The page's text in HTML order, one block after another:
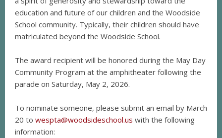
education and future of our children and the Woodside
School community. Typically, their children should have
matriculated beyond the Woodside School.
The award recipient will be honored during the May Day
Community Program at the amphitheater following the
parade on Saturday, May 2, 2026.
To nominate someone, please submit an email by March
20 to wespta@woodsideschool.us with the following
information: